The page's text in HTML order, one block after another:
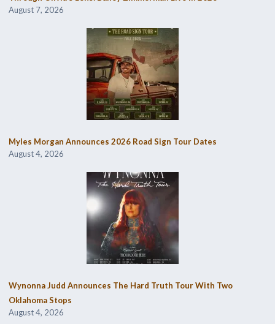
August 7, 2026
Myles Morgan Announces 2026 Road Sign Tour Dates
August 4, 2026
Wynonna Judd Announces The Hard Truth Tour With Two
Oklahoma Stops
August 4, 2026